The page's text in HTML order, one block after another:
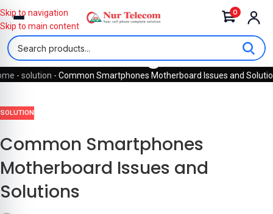
0
Skip to navigation
Skip to main content
Blog
- solution - Common Smartphones Motherboard Issues and
SOLUTION
Common Smartphones
Motherboard Issues and
Solutions